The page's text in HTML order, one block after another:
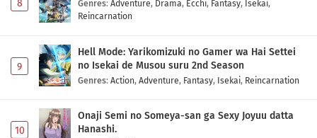
Eps 1 - May 2, 2026
8 Genres: Adventure, Drama, Ecchi, Fantasy, Isekai,
Reincarnation
9
Hell Mode: Yarikomizuki no Gamer wa Hai Settei
no Isekai de Musou suru 2nd Season
Genres: Action, Adventure, Fantasy, Isekai, Reincarnation
10
Onaji Semi no Someya-san ga Sexy Joyuu datta
Hanashi.